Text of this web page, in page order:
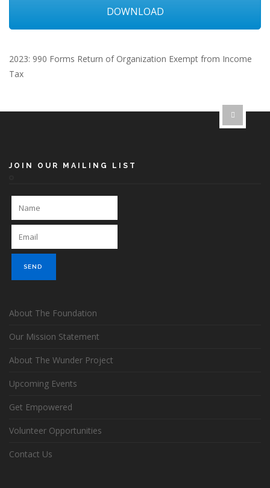
DOWNLOAD
2023: 990 Forms Return of Organization Exempt from Income
Tax
JOIN OUR MAILING LIST
About The Foundation
Our Mission Statement
About The Wunder Project
Upcoming Events
Get Empowered
Volunteer Opportunities
Contact Us